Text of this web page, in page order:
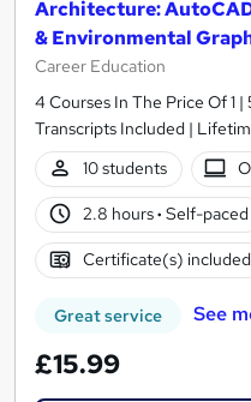
Architecture:
& Environmental
Career Education
4 Courses In The Price Of 1
Transcripts Included |
10 students
2.8 hours· Self-paced
Certificate(s) included
Great service See
£15.99